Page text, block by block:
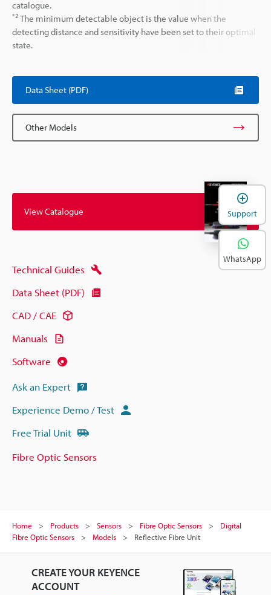
catalogue.
*2 The minimum detectable object is the value when the
detecting distance and sensitivity have been set to their optimal
state.
Data Sheet (PDF)
Other Models
View Catalogue
Technical Guides
Data Sheet (PDF)
CAD / CAE
Manuals
Software
Ask an Expert
Experience Demo / Test
Free Trial Unit
Fibre Optic Sensors
Home Products Sensors Fibre Optic Sensors
Digital
Fibre Optic Sensors
Models Reflective Fibre Unit
CREATE YOUR KEYENCE
ACCOUNT
Support
WhatsApp